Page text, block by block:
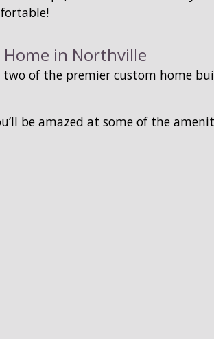
Home in Northville
of the premier custom home
be amazed at some of the